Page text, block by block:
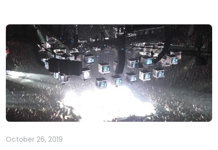
October 26, 2019